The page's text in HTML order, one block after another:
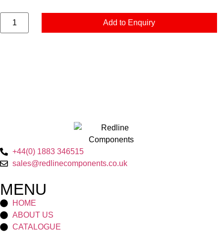
Add to Enquiry
+44(0) 1883 346515
sales@redlinecomponents.co.uk
MENU
HOME
ABOUT US
CATALOGUE